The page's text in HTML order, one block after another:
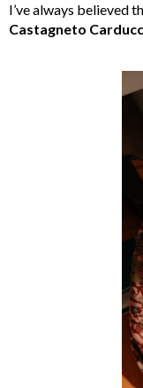
I’ve always believed
Castagneto